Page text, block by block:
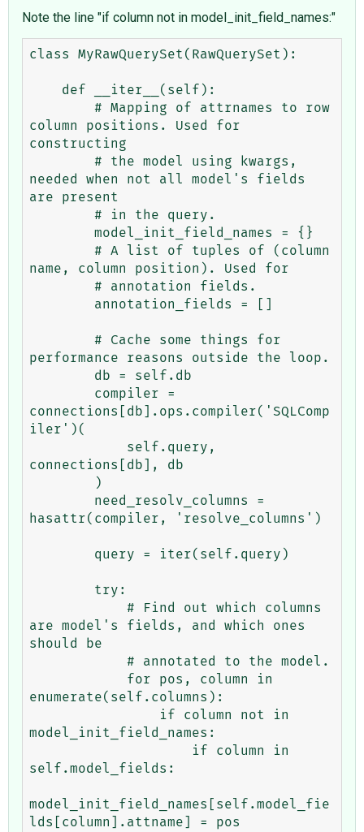
Note the line "if column not in model_init_field_names:"
class MyRawQuerySet(RawQuerySet):
column positions. Used for
constructing
needed when not all model's fields
are present
name, column position). Used for
performance reasons outside the loop.
connections[db].ops.compiler('SQLComp
iler')(
connections[db], db
hasattr(compiler, 'resolve_columns')
are model's fields, and which ones
should be
enumerate(self.columns):
model_init_field_names:
self.model_fields:
model_init_field_names[self.model_fie
lds[column].attname] = pos